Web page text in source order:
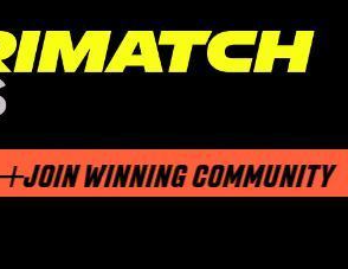
JOIN WINNING COMMUNITY